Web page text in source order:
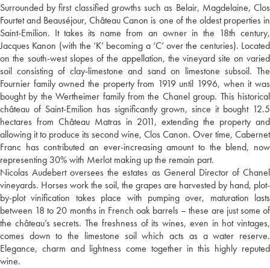
Surrounded by first classified growths such as Belair, Magdelaine, Clos
Fourtet and Beauséjour, Château Canon is one of the oldest properties in
Saint-Emilion. It takes its name from an owner in the 18th century,
Jacques Kanon (with the ‘K’ becoming a ‘C’ over the centuries). Located
on the south-west slopes of the appellation, the vineyard site on varied
soil consisting of clay-limestone and sand on limestone subsoil. The
Fournier family owned the property from 1919 until 1996, when it was
bought by the Wertheimer family from the Chanel group. This historical
château of Saint-Emilion has significantly grown, since it bought 12.5
hectares from Château Matras in 2011, extending the property and
allowing it to produce its second wine, Clos Canon. Over time, Cabernet
Franc has contributed an ever-increasing amount to the blend, now
representing 30% with Merlot making up the remain part.
Nicolas Audebert oversees the estates as General Director of Chanel
vineyards. Horses work the soil, the grapes are harvested by hand, plot-
by-plot vinification takes place with pumping over, maturation lasts
between 18 to 20 months in French oak barrels – these are just some of
the château’s secrets. The freshness of its wines, even in hot vintages,
comes down to the limestone soil which acts as a water reserve.
Elegance, charm and lightness come together in this highly reputed
wine.